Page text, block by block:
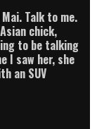
Talk to me.
chick,
to be talking
I saw her, she
an SUV